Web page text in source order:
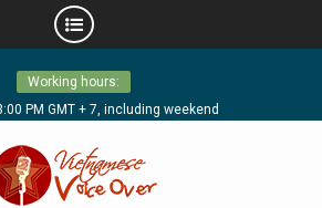
Working hours:
PM GMT + 7, including weekend